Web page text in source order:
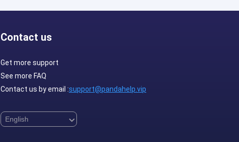
Contact us
Get more support
See more FAQ
Contact us by email :support@pandahelp.vip